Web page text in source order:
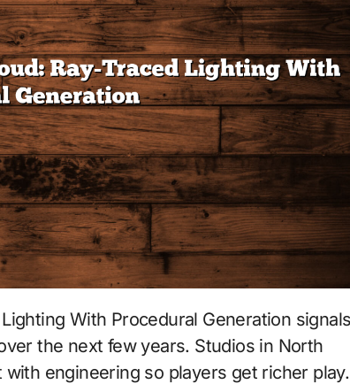
the next few years. Studios in North
engineering so players get richer play.